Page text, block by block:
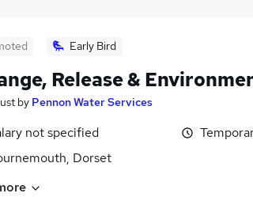
Early Bird
Release &
by Pennon Water Services
not specified
Dorset